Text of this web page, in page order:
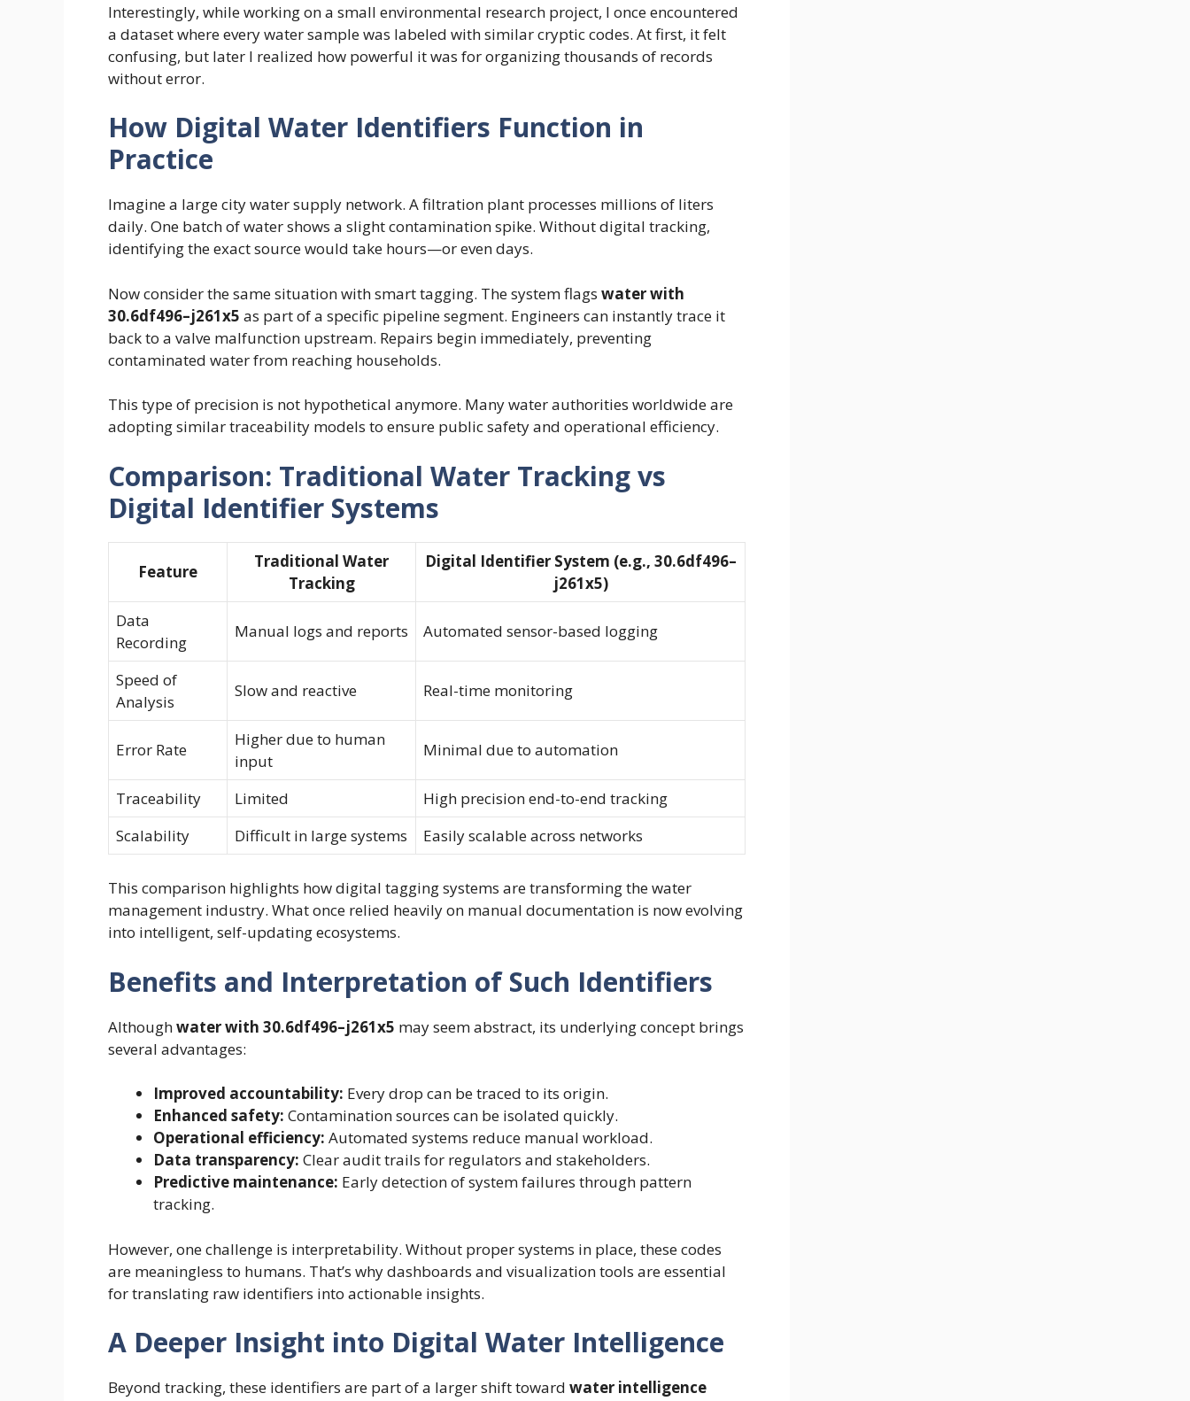
Interestingly, while working on a small environmental research project, I once encountered
a dataset where every water sample was labeled with similar cryptic codes. At first, it felt
confusing, but later I realized how powerful it was for organizing thousands of records
without error.
How Digital Water Identifiers Function in
Practice
Imagine a large city water supply network. A filtration plant processes millions of liters
daily. One batch of water shows a slight contamination spike. Without digital tracking,
identifying the exact source would take hours—or even days.
Now consider the same situation with smart tagging. The system flags water with
30.6df496–j261x5 as part of a specific pipeline segment. Engineers can instantly trace it
back to a valve malfunction upstream. Repairs begin immediately, preventing
contaminated water from reaching households.
This type of precision is not hypothetical anymore. Many water authorities worldwide are
adopting similar traceability models to ensure public safety and operational efficiency.
Comparison: Traditional Water Tracking vs
Digital Identifier Systems
Feature
Traditional Water
Tracking
Digital Identifier System (e.g., 30.6df496–
j261x5)
Data
Recording
Manual logs and reports Automated sensor-based logging
Speed of
Analysis
Slow and reactive Real-time monitoring
Error Rate
Higher due to human
input
Minimal due to automation
Traceability Limited
High precision end-to-end tracking
Scalability
Difficult in large systems Easily scalable across networks
This comparison highlights how digital tagging systems are transforming the water
management industry. What once relied heavily on manual documentation is now evolving
into intelligent, self-updating ecosystems.
Benefits and Interpretation of Such Identifiers
Althoughwater with 30.6df496–j261x5 may seem abstract, its underlying concept brings
several advantages:
Improved accountability: Every drop can be traced to its origin.
Enhanced safety: Contamination sources can be isolated quickly.
Operational efficiency: Automated systems reduce manual workload.
Data transparency: Clear audit trails for regulators and stakeholders.
Predictive maintenance: Early detection of system failures through pattern
tracking.
However, one challenge is interpretability. Without proper systems in place, these codes
are meaningless to humans. That’s why dashboards and visualization tools are essential
for translating raw identifiers into actionable insights.
A Deeper Insight into Digital Water Intelligence
Beyond tracking, these identifiers are part of a larger shift toward water intelligence